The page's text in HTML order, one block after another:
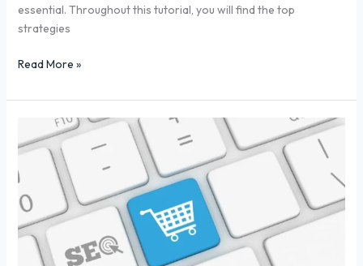
essential. Throughout this tutorial, you will find the top
strategies
Read More »
10
Commerce
SEO
Agencies
to
Boost